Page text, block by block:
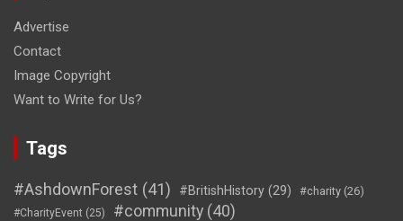
Advertise
Contact
Image Copyright
Want to Write for Us?
Tags
#AshdownForest (41) #BritishHistory (29) #charity (26)
#CharityEvent (25) #community (40)